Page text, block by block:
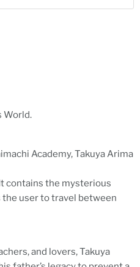
World.
Academy, Takuya Arima
contains the mysterious
user to travel between
and lovers, Takuya